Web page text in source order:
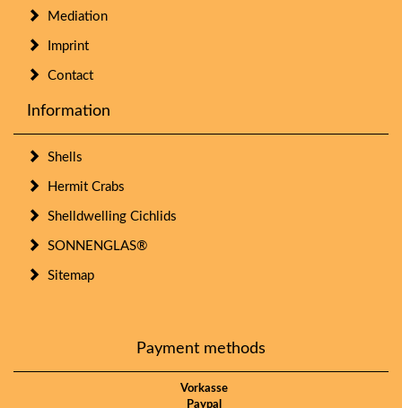
Mediation
Imprint
Contact
Information
Shells
Hermit Crabs
Shelldwelling Cichlids
SONNENGLAS®
Sitemap
Payment methods
Vorkasse
Paypal